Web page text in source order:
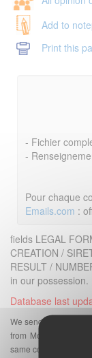
Add to
Print this
- Fichier
-
Pour chaque
Emails.com :
fields LEGAL
CREATION /
RESULT /
in our possession.
Database last
We send the
from Monday to
same company. On